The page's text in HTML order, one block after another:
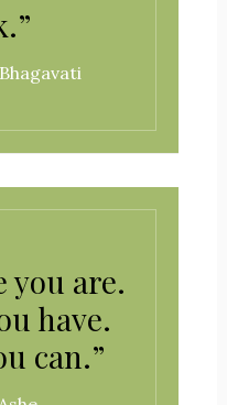
you are.
have.
can.”